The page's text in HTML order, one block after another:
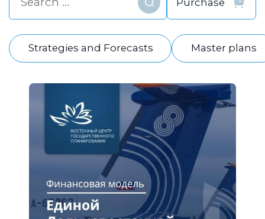
Find
Strategies and Forecasts Master plans